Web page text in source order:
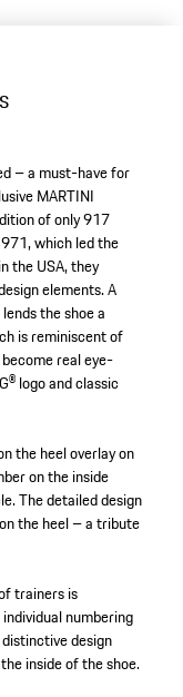
– a must-have for
MARTINI
of only 917
which led the
the USA, they
elements. A
the shoe a
is reminiscent of
real eye-
logo and classic
the heel overlay on
on the inside
The detailed design
the heel – a tribute
trainers is
numbering
design
inside of the shoe.